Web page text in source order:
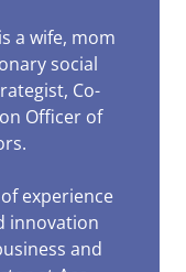
a wife, mom
social
Co-
Officer of
experience
innovation
and